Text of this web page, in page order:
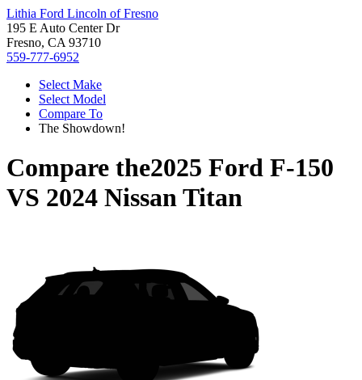
Lithia Ford Lincoln of Fresno
195 E Auto Center Dr
Fresno, CA 93710
559-777-6952
Select Make
Select Model
Compare To
The Showdown!
Compare the2025 Ford F-150
VS 2024 Nissan Titan